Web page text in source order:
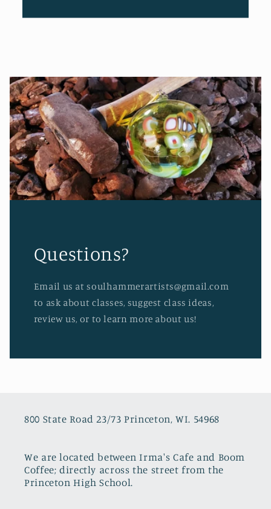
Questions?
Email us at soulhammerartists@gmail.com
to ask about classes, suggest class ideas,
review us, or to learn more about us!
800 State Road 23/73 Princeton, WI. 54968
We are located between Irma's Cafe and Boom
Coffee; directly across the street from the
Princeton High School.